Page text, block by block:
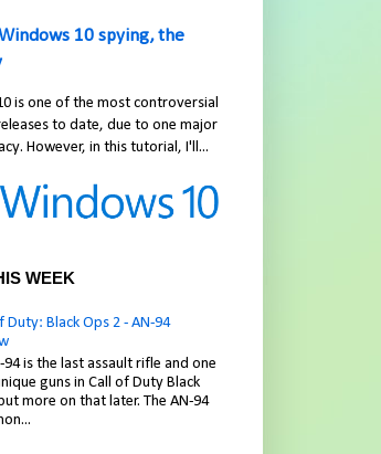
10 spying, the
is one of the most controversial
to date, due to one major
However, in this tutorial, I'll...
WEEK
Duty: Black Ops 2 - AN-94
94 is the last assault rifle and one
guns in Call of Duty Black
more on that later. The AN-94